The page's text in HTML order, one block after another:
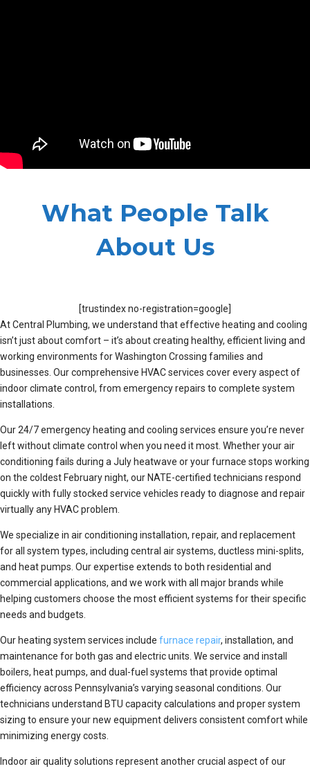
What People Talk
About Us
[trustindex no-registration=google]
At Central Plumbing, we understand that effective heating and cooling
isn’t just about comfort – it’s about creating healthy, efficient living and
working environments for Washington Crossing families and
businesses. Our comprehensive HVAC services cover every aspect of
indoor climate control, from emergency repairs to complete system
installations.
Our 24/7 emergency heating and cooling services ensure you’re never
left without climate control when you need it most. Whether your air
conditioning fails during a July heatwave or your furnace stops working
on the coldest February night, our NATE-certified technicians respond
quickly with fully stocked service vehicles ready to diagnose and repair
virtually any HVAC problem.
We specialize in air conditioning installation, repair, and replacement
for all system types, including central air systems, ductless mini-splits,
and heat pumps. Our expertise extends to both residential and
commercial applications, and we work with all major brands while
helping customers choose the most efficient systems for their specific
needs and budgets.
Our heating system services include furnace repair, installation, and
maintenance for both gas and electric units. We service and install
boilers, heat pumps, and dual-fuel systems that provide optimal
efficiency across Pennsylvania’s varying seasonal conditions. Our
technicians understand BTU capacity calculations and proper system
sizing to ensure your new equipment delivers consistent comfort while
minimizing energy costs.
Indoor air quality solutions represent another crucial aspect of our